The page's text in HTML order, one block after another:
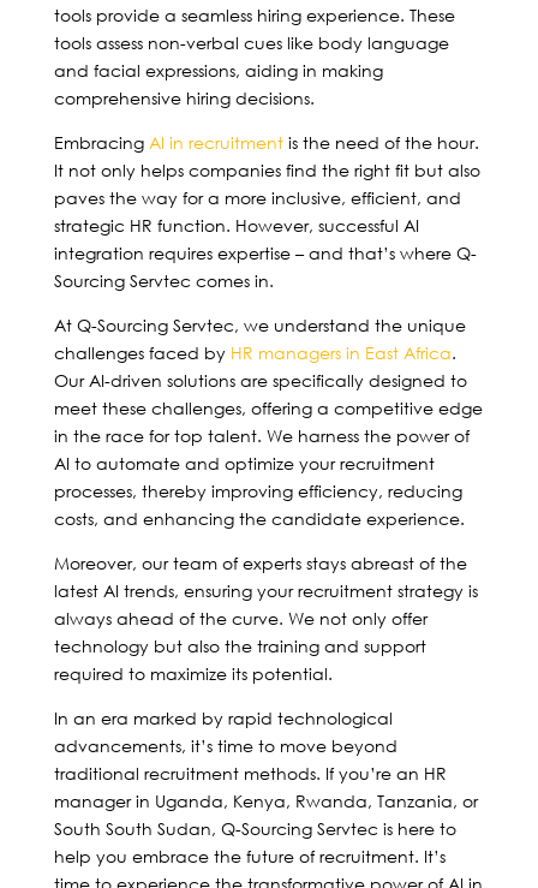
tools provide a seamless hiring experience. These
tools assess non-verbal cues like body language
and facial expressions, aiding in making
comprehensive hiring decisions.
Embracing AI in recruitmentis the need of the hour.
It not only helps companies find the right fit but also
paves the way for a more inclusive, efficient, and
strategic HR function. However, successful AI
integration requires expertise – and that’s where Q-
Sourcing Servtec comes in.
At Q-Sourcing Servtec, we understand the unique
challenges faced by HR managers in East Africa.
Our AI-driven solutions are specifically designed to
meet these challenges, offering a competitive edge
in the race for top talent. We harness the power of
AI to automate and optimize your recruitment
processes, thereby improving efficiency, reducing
costs, and enhancing the candidate experience.
Moreover, our team of experts stays abreast of the
latest AI trends, ensuring your recruitment strategy is
always ahead of the curve. We not only offer
technology but also the training and support
required to maximize its potential.
In an era marked by rapid technological
advancements, it’s time to move beyond
traditional recruitment methods. If you’re an HR
manager in Uganda, Kenya, Rwanda, Tanzania, or
South South Sudan, Q-Sourcing Servtec is here to
help you embrace the future of recruitment. It’s